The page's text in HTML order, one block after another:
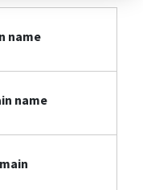
name
name